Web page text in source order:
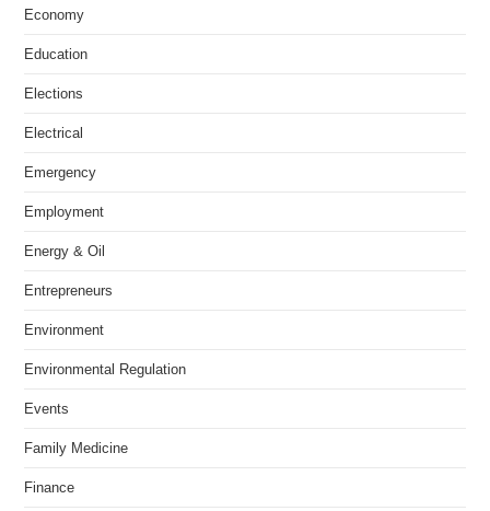
Economy
Education
Elections
Electrical
Emergency
Employment
Energy & Oil
Entrepreneurs
Environment
Environmental Regulation
Events
Family Medicine
Finance